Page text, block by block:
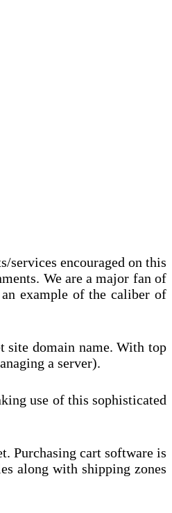
services encouraged on this
We are a major fan of
example of the caliber of
site domain name. With top
a server).
use of this sophisticated
Purchasing cart software is
along with shipping zones